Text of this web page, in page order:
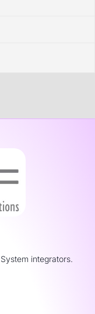
integrators.